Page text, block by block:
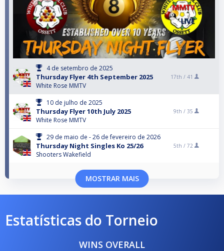
4 de setembro de 2025
Thursday Flyer 4th September 2025
White Rose MMTV
17th / 41
10 de julho de 2025
Thursday Flyer 10th July 2025
White Rose MMTV
9th / 35
29 de maio de - 26 de fevereiro de 2026
Thursday Night Singles Ko 25/26
Shooters Wakefield
5th / 72
MOSTRAR MAIS
Estatísticas do Torneio
WINS OVERALL